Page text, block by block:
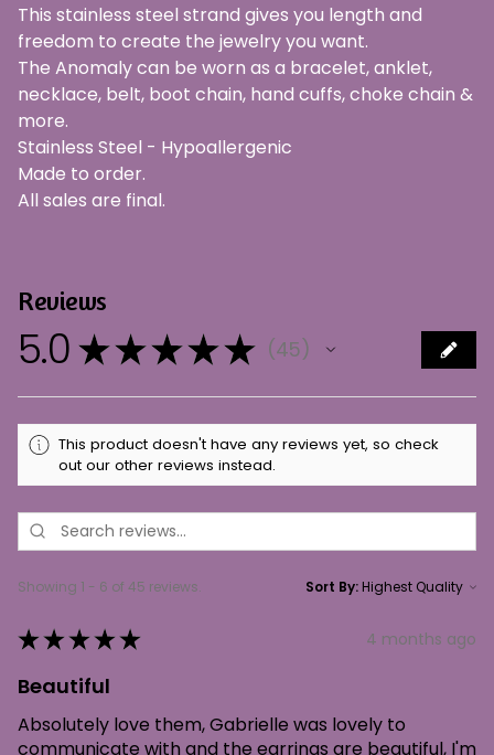
This stainless steel strand gives you length and
freedom to create the jewelry you want.
The Anomaly can be worn as a bracelet, anklet,
necklace, belt, boot chain, hand cuffs, choke chain &
more.
Stainless Steel - Hypoallergenic
Made to order.
All sales are final.
Reviews
5.0 ★★★★★ 45
45
This product doesn't have any reviews yet, so check
out our other reviews instead.
Showing 1 - 6 of 45 reviews. Sort By:
★★★★★ 4 months ago
Beautiful
Absolutely love them, Gabrielle was lovely to
communicate with and the earrings are beautiful, I'm